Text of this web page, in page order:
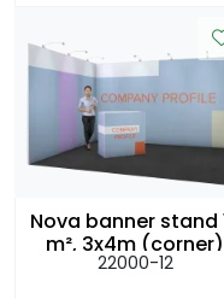
Nova banner stand
m², 3x4m (corner)
22000-12